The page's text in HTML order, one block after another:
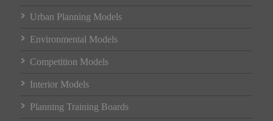
Urban Planning Models
Environmental Models
Competition Models
Interior Models
Planning Training Boards